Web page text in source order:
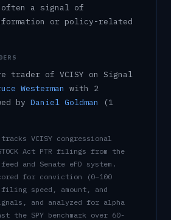
often a signal of
or policy-related
trader of VCISY on Signal
Westerman with 2
by Daniel Goldman (1
tracks VCISY congressional
Act PTR filings from the
and Senate eFD system.
for conviction (0–100
speed, amount, and
and analyzed for alpha
the SPY benchmark over 60-